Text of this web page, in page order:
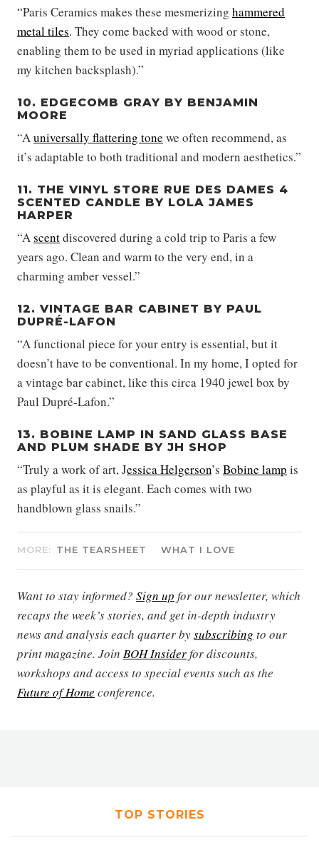
“Paris Ceramics makes these mesmerizing hammered
metal tiles. They come backed with wood or stone,
enabling them to be used in myriad applications (like
my kitchen backsplash).”
10. EDGECOMB GRAY BY BENJAMIN
MOORE
“Auniversally flattering tone we often recommend, as
it’s adaptable to both traditional and modern aesthetics.”
11. THE VINYL STORE RUE DES DAMES 4
SCENTED CANDLE BY LOLA JAMES
HARPER
“Ascentdiscovered during a cold trip to Paris a few
years ago. Clean and warm to the very end, in a
charming amber vessel.”
12. VINTAGE BAR CABINET BY PAUL
DUPRÉ-LAFON
“A functional piece for your entry is essential, but it
doesn’t have to be conventional. In my home, I opted for
a vintage bar cabinet, like this circa 1940 jewel box by
Paul Dupré-Lafon.”
13. BOBINE LAMP IN SAND GLASS BASE
AND PLUM SHADE BY JH SHOP
“Truly a work of art, Jessica Helgerson’s Bobine lamp is
as playful as it is elegant. Each comes with two
handblown glass snails.”
MORE: THE TEARSHEET WHAT I LOVE
Want to stay informed? Sign up for our newsletter, which
recaps the week’s stories, and get in-depth industry
news and analysis each quarter bysubscribing to our
print magazine. Join BOH Insiderfor discounts,
workshops and access to special events such as the
Future of Home conference.
TOP STORIES